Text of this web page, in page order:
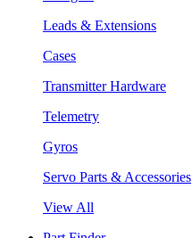
Leads & Extensions
Cases
Transmitter Hardware
Telemetry
Gyros
Servo Parts & Accessories
View All